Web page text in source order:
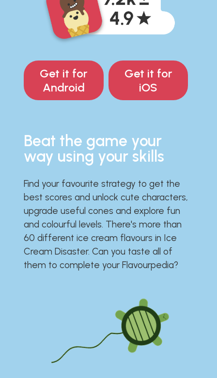
Get it for
Android
Get it for
iOS
Beat the game your
way using your skills
Find your favourite strategy to get the
best scores and unlock cute characters,
upgrade useful cones and explore fun
and colourful levels. There's more than
60 different ice cream flavours in Ice
Cream Disaster. Can you taste all of
them to complete your Flavourpedia?